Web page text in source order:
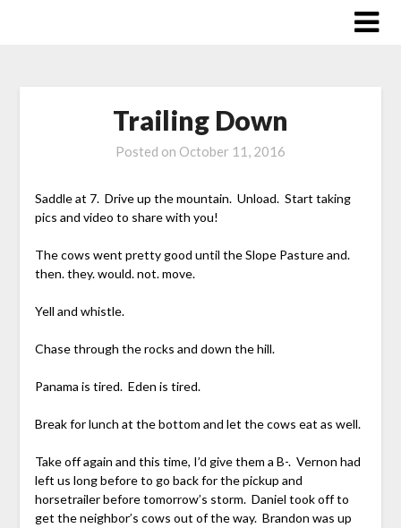
Trailing Down
Posted on October 11, 2016
Saddle at 7. Drive up the mountain. Unload. Start taking
pics and video to share with you!
The cows went pretty good until the Slope Pasture and.
then. they. would. not. move.
Yell and whistle.
Chase through the rocks and down the hill.
Panama is tired. Eden is tired.
Break for lunch at the bottom and let the cows eat as well.
Take off again and this time, I’d give them a B-. Vernon had
left us long before to go back for the pickup and
horsetrailer before tomorrow’s storm. Daniel took off to
get the neighbor’s cows out of the way. Brandon was up